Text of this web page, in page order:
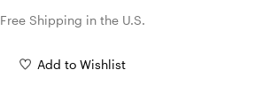
Free Shipping in the U.S.
Add to Wishlist